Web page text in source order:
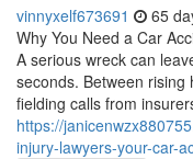
vinnyxelf673691 65
Why You Need a Car
A serious wreck can
seconds. Between rising
fielding calls from
https://
injury-lawyers-your-car-